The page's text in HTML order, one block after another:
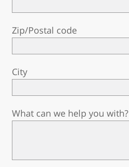
Zip/Postal code
City
What can we help you with?